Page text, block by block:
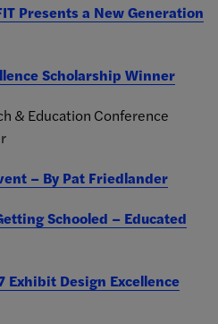
Presents a New Generation
Scholarship Winner
& Education Conference
– By Pat Friedlander
Schooled – Educated
Exhibit Design Excellence